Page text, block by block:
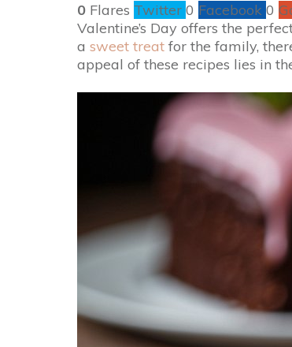
0 Flares Twitter 0 Facebook 0
Valentine’s Day offers the
a sweet treat for the family,
appeal of these recipes lies in